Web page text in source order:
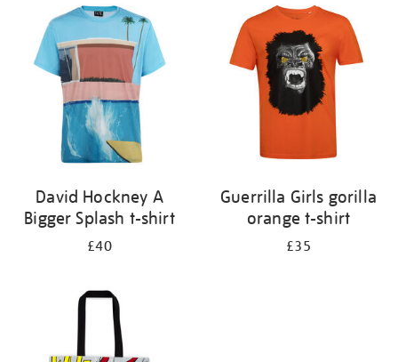
results
David Hockney A
Bigger Splash t-shirt
£40
Guerrilla Girls gorilla
orange t-shirt
£35